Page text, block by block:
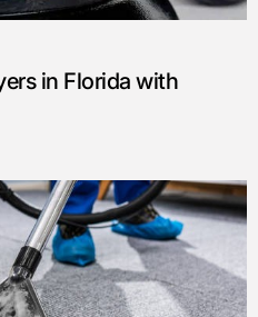
in Florida with